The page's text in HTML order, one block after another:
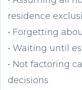
residence
• Forgetting
• Waiting until
• Not factoring
decisions